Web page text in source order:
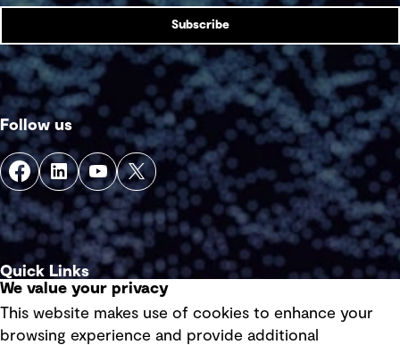
Subscribe
Follow us
Quick Links
We value your privacy
This website makes use of cookies to enhance your
browsing experience and provide additional